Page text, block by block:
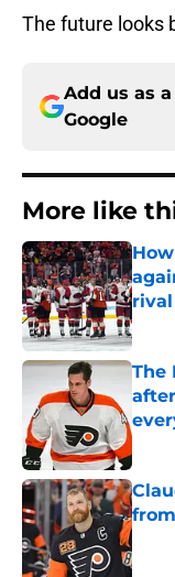
The future looks
Add us as
Google
More like
rival
The